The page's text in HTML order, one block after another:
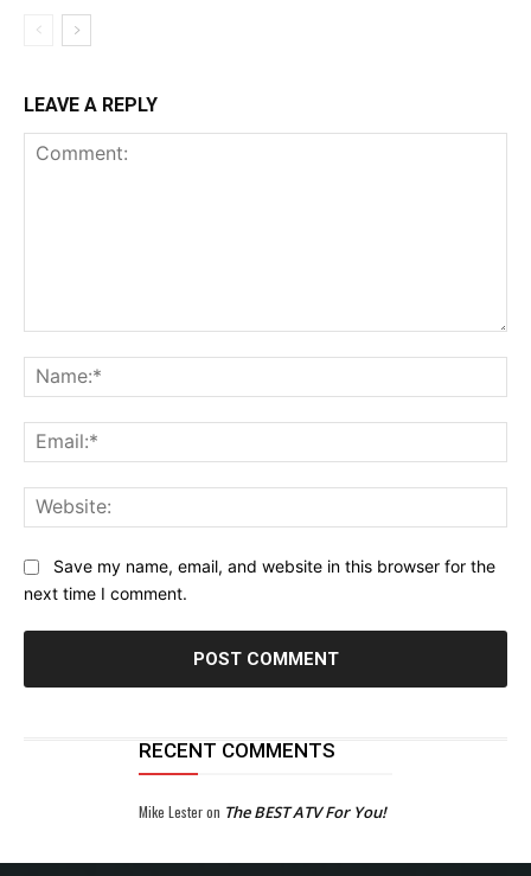
LEAVE A REPLY
Save my name, email, and website in this browser for the
next time I comment.
RECENT COMMENTS
Mike Lesteron The BEST ATV For You!